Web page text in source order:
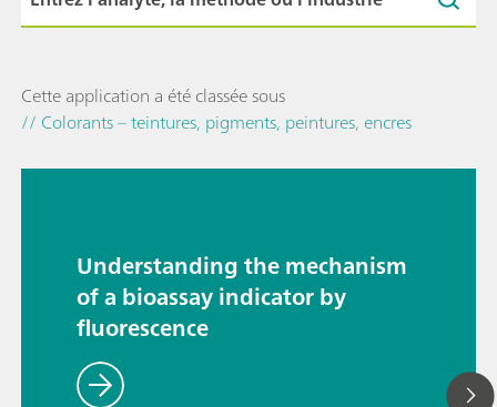
Cette application a été classée sous
// Colorants – teintures, pigments, peintures, encres
Understanding the mechanism
of a bioassay indicator by
fluorescence